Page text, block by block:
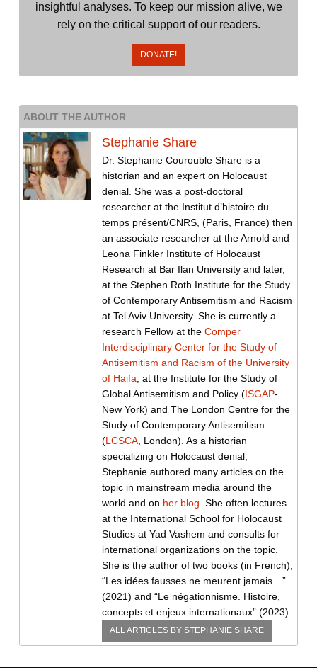
insightful analyses. To keep our mission alive, we
rely on the critical support of our readers.
DONATE!
ABOUT THE AUTHOR
Stephanie Share
Dr. Stephanie Courouble Share is a
historian and an expert on Holocaust
denial. She was a post-doctoral
researcher at the Institut d’histoire du
temps présent/CNRS, (Paris, France) then
an associate researcher at the Arnold and
Leona Finkler Institute of Holocaust
Research at Bar Ilan University and later,
at the Stephen Roth Institute for the Study
of Contemporary Antisemitism and Racism
at Tel Aviv University. She is currently a
research Fellow at the Comper
Interdisciplinary Center for the Study of
Antisemitism and Racism of the University
of Haifa, at the Institute for the Study of
Global Antisemitism and Policy (ISGAP-
New York) and The London Centre for the
Study of Contemporary Antisemitism
(LCSCA, London). As a historian
specializing on Holocaust denial,
Stephanie authored many articles on the
topic in mainstream media around the
world and on her blog. She often lectures
at the International School for Holocaust
Studies at Yad Vashem and consults for
international organizations on the topic.
She is the author of two books (in French),
“Les idées fausses ne meurent jamais…”
(2021) and “Le négationnisme. Histoire,
concepts et enjeux internationaux” (2023).
ALL ARTICLES BY STEPHANIE SHARE